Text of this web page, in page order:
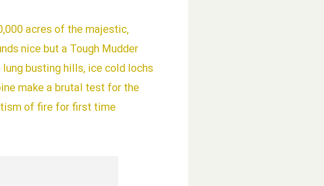
acres of the majestic,
nice but a Tough Mudder
busting hills, ice cold lochs
make a brutal test for the
of fire for first time